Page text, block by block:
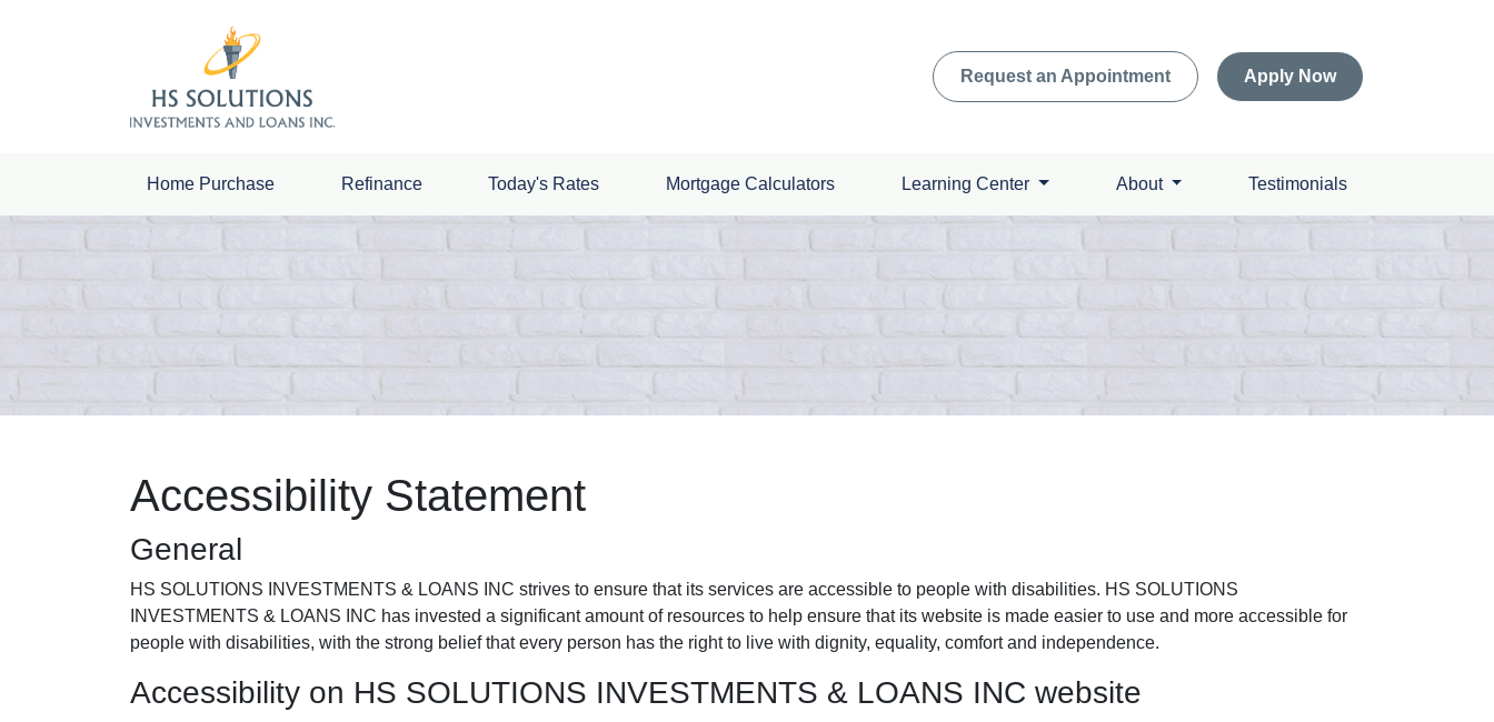
Request an Appointment Apply Now
Home Purchase Refinance Today's Rates Mortgage Calculators Learning Center About Testimonials
Accessibility Statement
General
HS SOLUTIONS INVESTMENTS & LOANS INC strives to ensure that its services are accessible to people with disabilities. HS SOLUTIONS
INVESTMENTS & LOANS INC has invested a significant amount of resources to help ensure that its website is made easier to use and more accessible for
people with disabilities, with the strong belief that every person has the right to live with dignity, equality, comfort and independence.
Accessibility on HS SOLUTIONS INVESTMENTS & LOANS INC website